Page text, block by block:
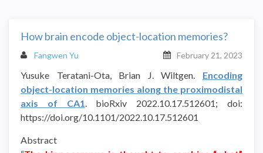
How brain encode object-location memories?
Fangwen Yu February 21, 2023
Yusuke Teratani-Ota, Brian J. Wiltgen. Encoding
object-location memories along the proximodistal
axis of CA1. bioRxiv 2022.10.17.512601; doi:
https://doi.org/10.1101/2022.10.17.512601
Abstract